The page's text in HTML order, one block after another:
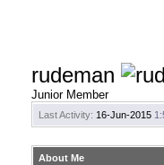
rudeman
Junior Member
Last Activity: 16-Jun-2015
About Me